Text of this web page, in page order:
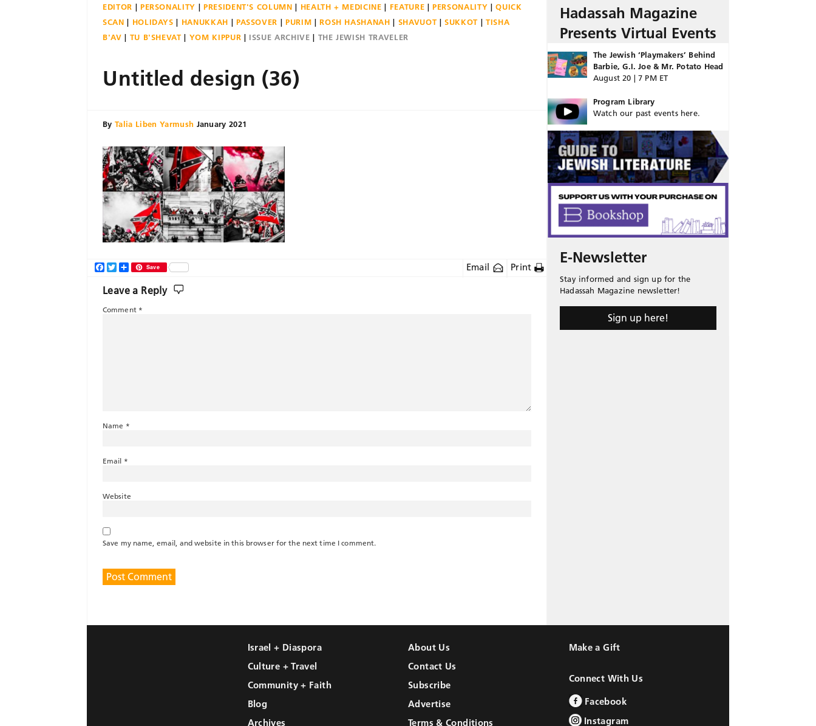
EDITOR
PERSONALITY PRESIDENT'S COLUMN HEALTH + MEDICINE FEATURE PERSONALITY
QUICK
SCAN
HOLIDAYS HANUKKAH PASSOVER PURIM ROSH HASHANAH SHAVUOT SUKKOT
TISHA
B'AV
TU B'SHEVAT YOM KIPPUR ISSUE ARCHIVE THE JEWISH TRAVELER
Untitled design (36)
By Talia Liben Yarmush January 2021
Email Print
Facebook
TwitterShareSave
Leave a Reply
Comment *
Name *
Email *
Website
Save my name, email, and website in this browser for the next time I comment.
Hadassah Magazine
Presents Virtual Events
The Jewish ‘Playmakers’ Behind
Barbie, G.I. Joe & Mr. Potato Head
August 20 | 7 PM ET
Program Library
Watch our past events here.
E-Newsletter
Stay informed and sign up for the
Hadassah Magazine newsletter!
Sign up here!
Israel + Diaspora
Culture + Travel
Community + Faith
Blog
Archives
About Us
Contact Us
Subscribe
Advertise
Terms & Conditions
Make a Gift
Connect With Us
Facebook
Instagram